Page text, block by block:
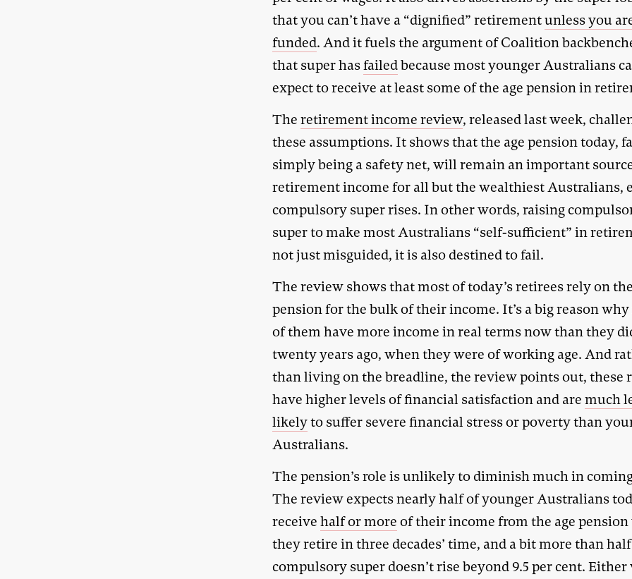
that you can’t have a “dignified” retirementunless you
funded. And it fuels the argument of Coalition
that super hasfailedbecause most younger Australians
expect to receive at least some of the age pension in
Theretirement income review, released last week,
these assumptions. It shows that the age pension today,
simply being a safety net, will remain an important
retirement income for all but the wealthiest Australians,
compulsory super rises. In other words, raising
super to make most Australians “self-sufficient” in
not just misguided, it is also destined to fail.
The review shows that most of today’s retirees rely on
pension for the bulk of their income. It’s a big reason
of them have more income in real terms now than they
twenty years ago, when they were of working age. And
than living on the breadline, the review points out, these
have higher levels of financial satisfaction and aremuch
likelyto suffer severe financial stress or poverty than
Australians.
The pension’s role is unlikely to diminish much in
The review expects nearly half of younger Australians
receivehalf or more of their income from the age
they retire in three decades’ time, and a bit more than
compulsory super doesn’t rise beyond 9.5 per cent. Either